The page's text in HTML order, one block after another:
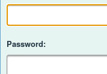
Password: